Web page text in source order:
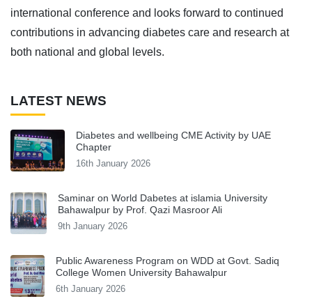
international conference and looks forward to continued
contributions in advancing diabetes care and research at
both national and global levels.
LATEST NEWS
Diabetes and wellbeing CME Activity by UAE
Chapter
16th January 2026
Saminar on World Dabetes at islamia University
Bahawalpur by Prof. Qazi Masroor Ali
9th January 2026
Public Awareness Program on WDD at Govt. Sadiq
College Women University Bahawalpur
6th January 2026